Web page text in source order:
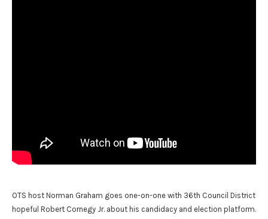
OTS host Norman Graham goes one-on-one with 36th Council District
hopeful Robert Cornegy Jr. about his candidacy and election platform.